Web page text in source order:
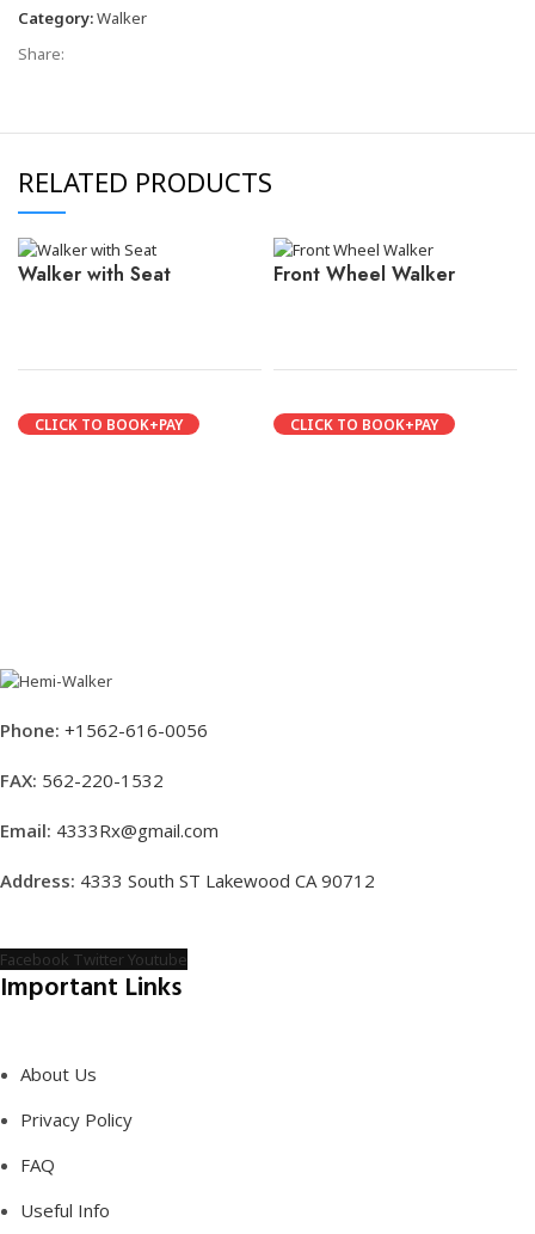
Category:Walker
Share:
RELATED PRODUCTS
Walker with Seat
CLICK TO BOOK+PAY
Front Wheel Walker
CLICK TO BOOK+PAY
Phone: +1562-616-0056
FAX: 562-220-1532
Email: 4333Rx@gmail.com
Address: 4333 South ST Lakewood CA 90712
Facebook TwitterYoutube
Important Links
About Us
Privacy Policy
FAQ
Useful Info